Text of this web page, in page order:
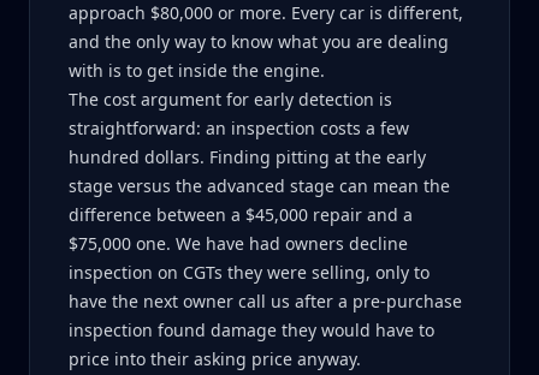
approach $80,000 or more. Every car is different,
and the only way to know what you are dealing
with is to get inside the engine.
The cost argument for early detection is
straightforward: an inspection costs a few
hundred dollars. Finding pitting at the early
stage versus the advanced stage can mean the
difference between a $45,000 repair and a
$75,000 one. We have had owners decline
inspection on CGTs they were selling, only to
have the next owner call us after a pre-purchase
inspection found damage they would have to
price into their asking price anyway.